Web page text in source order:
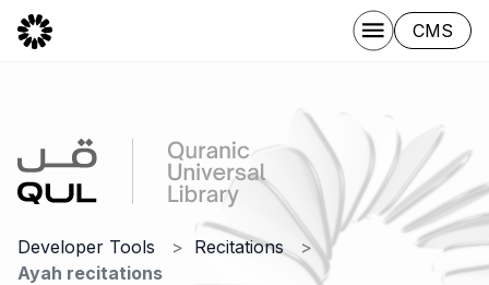
CMS
Developer Tools
Recitations
Ayah recitations